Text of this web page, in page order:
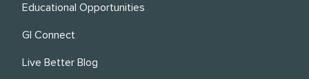
Educational Opportunities
GI Connect
Live Better Blog